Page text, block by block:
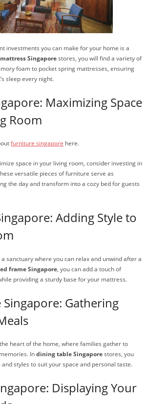
investments you can make for your home is a
mattress Singaporestores, you will find a variety of
foam to pocket spring mattresses, ensuring
sleep every night.
Maximizing Space
Room
furniture singapore here.
space in your living room, consider investing in
versatile pieces of furniture serve as
the day and transform into a cozy bed for guests
Adding Style to
sanctuary where you can relax and unwind after a
frame Singapore, you can add a touch of
providing a sturdy base for your mattress.
Singapore: Gathering
heart of the home, where families gather to
Indining table Singaporestores, you
styles to suit your space and personal taste.
Displaying Your